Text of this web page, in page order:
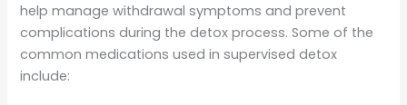
help manage withdrawal symptoms and prevent
complications during the detox process. Some of the
common medications used in supervised detox
include: